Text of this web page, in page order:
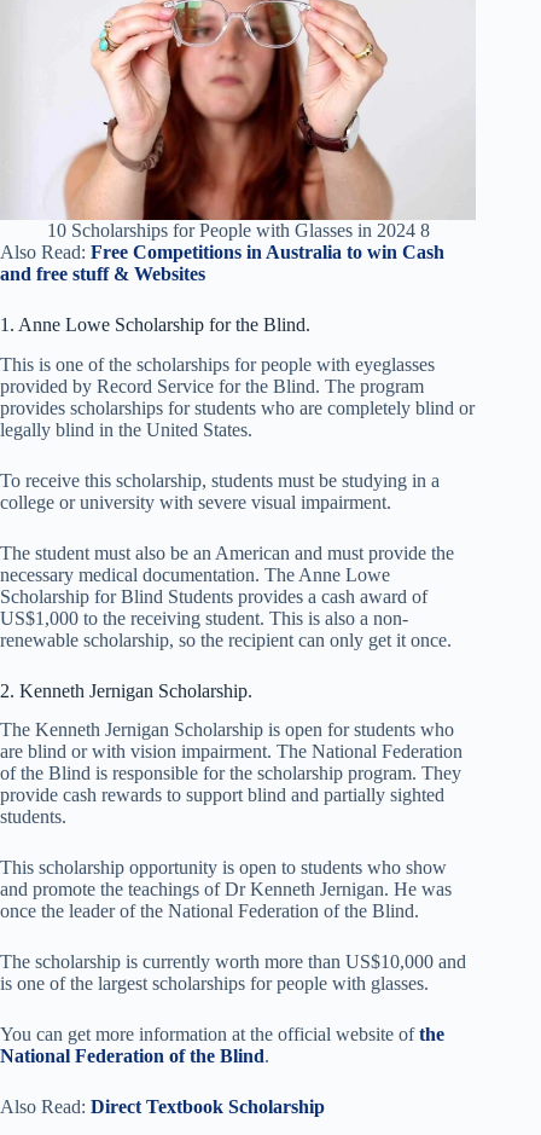
10 Scholarships for People with Glasses in 2024 8
Also Read: Free Competitions in Australia to win Cash
and free stuff & Websites
1. Anne Lowe Scholarship for the Blind.
This is one of the scholarships for people with eyeglasses
provided by Record Service for the Blind. The program
provides scholarships for students who are completely blind or
legally blind in the United States.
To receive this scholarship, students must be studying in a
college or university with severe visual impairment.
The student must also be an American and must provide the
necessary medical documentation. The Anne Lowe
Scholarship for Blind Students provides a cash award of
US$1,000 to the receiving student. This is also a non-
renewable scholarship, so the recipient can only get it once.
2. Kenneth Jernigan Scholarship.
The Kenneth Jernigan Scholarship is open for students who
are blind or with vision impairment. The National Federation
of the Blind is responsible for the scholarship program. They
provide cash rewards to support blind and partially sighted
students.
This scholarship opportunity is open to students who show
and promote the teachings of Dr Kenneth Jernigan. He was
once the leader of the National Federation of the Blind.
The scholarship is currently worth more than US$10,000 and
is one of the largest scholarships for people with glasses.
You can get more information at the official website ofthe
National Federation of the Blind.
Also Read: Direct Textbook Scholarship